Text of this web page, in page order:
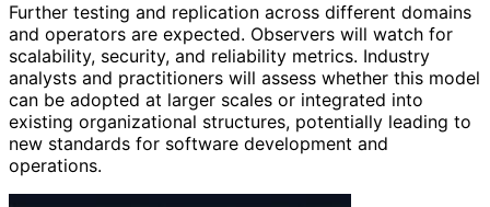
Further testing and replication across different domains
and operators are expected. Observers will watch for
scalability, security, and reliability metrics. Industry
analysts and practitioners will assess whether this model
can be adopted at larger scales or integrated into
existing organizational structures, potentially leading to
new standards for software development and
operations.